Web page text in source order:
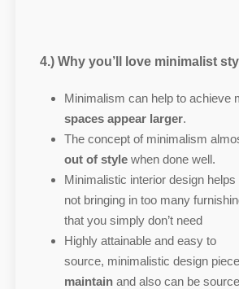
4.) Why you’ll love minimalist
Minimalism can help to achieve
spaces appear larger.
The concept of minimalism
out of stylewhen done well.
Minimalistic interior design helps
not bringing in too many
that you simply don’t need
Highly attainable and easy to
source, minimalistic design
maintainand also can be